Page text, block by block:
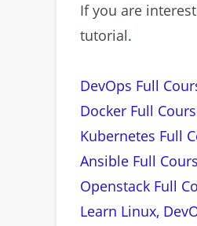
If you are
tutorial.
DevOps Full
Docker Full
Kubernetes Full
Ansible Full
Openstack Full
Learn Linux,